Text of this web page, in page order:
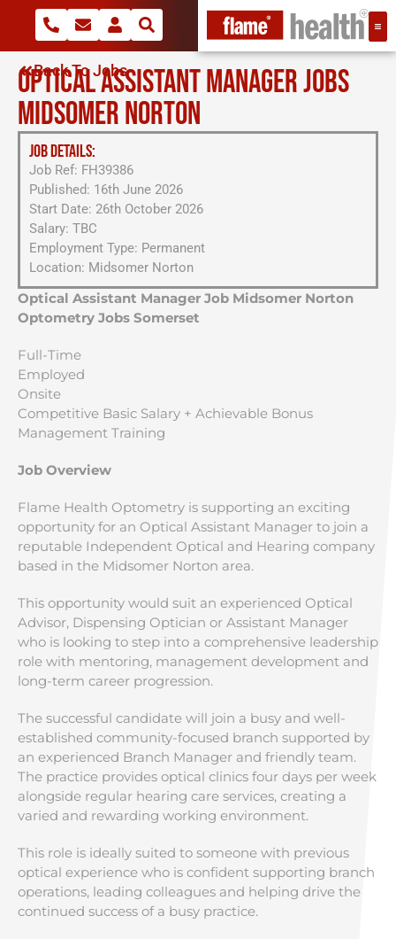
Back To Jobs
OPTICAL ASSISTANT MANAGER JOBS
MIDSOMER NORTON
JOB DETAILS:
Job Ref: FH39386
Published: 16th June 2026
Start Date: 26th October 2026
Salary: TBC
Employment Type: Permanent
Location: Midsomer Norton
Optical Assistant Manager Job Midsomer Norton
Optometry Jobs Somerset
Full-Time
Employed
Onsite
Competitive Basic Salary + Achievable Bonus
Management Training
Job Overview
Flame Health Optometry is supporting an exciting
opportunity for an Optical Assistant Manager to join a
reputable Independent Optical and Hearing company
based in the Midsomer Norton area.
This opportunity would suit an experienced Optical
Advisor, Dispensing Optician or Assistant Manager
who is looking to step into a comprehensive leadership
role with mentoring, management development and
long-term career progression.
The successful candidate will join a busy and well-
established community-focused branch supported by
an experienced Branch Manager and friendly team.
The practice provides optical clinics four days per week
alongside regular hearing care services, creating a
varied and rewarding working environment.
This role is ideally suited to someone with previous
optical experience who is confident supporting branch
operations, leading colleagues and helping drive the
continued success of a busy practice.